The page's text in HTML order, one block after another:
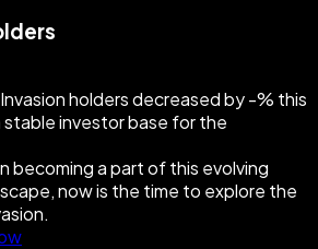
holders decreased by -% this
stable investor base for the
becoming a part of this evolving
now is the time to explore the